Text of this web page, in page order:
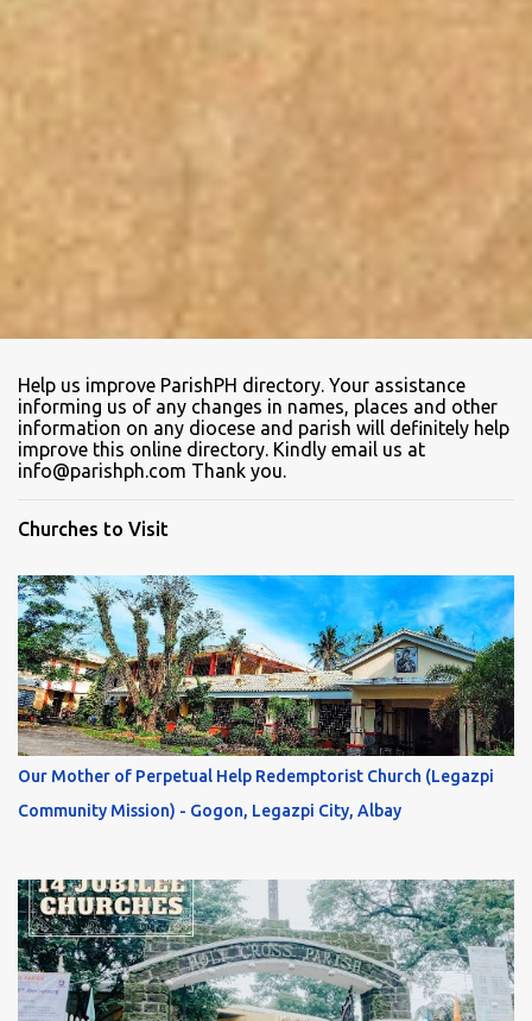
Help us improve ParishPH directory. Your assistance
informing us of any changes in names, places and other
information on any diocese and parish will definitely help
improve this online directory. Kindly email us at
info@parishph.com Thank you.
Churches to Visit
Our Mother of Perpetual Help Redemptorist Church (Legazpi
Community Mission) - Gogon, Legazpi City, Albay